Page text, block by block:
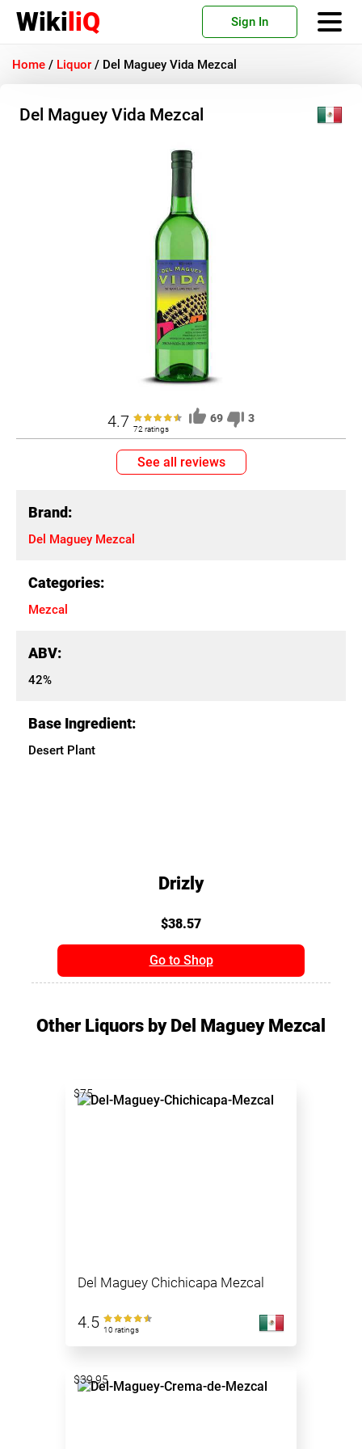
WikiliQ Sign In
Home / Liquor / Del Maguey Vida Mezcal
Del Maguey Vida Mezcal
4.7 72 ratings
69 3
See all reviews
Brand:
Del Maguey Mezcal
Categories:
Mezcal
ABV:
42%
Base Ingredient:
Desert Plant
Drizly
$38.57
Go to Shop
Other Liquors by Del Maguey Mezcal
Del Maguey Chichicapa Mezcal
4.5 10 ratings
$75
$39.95